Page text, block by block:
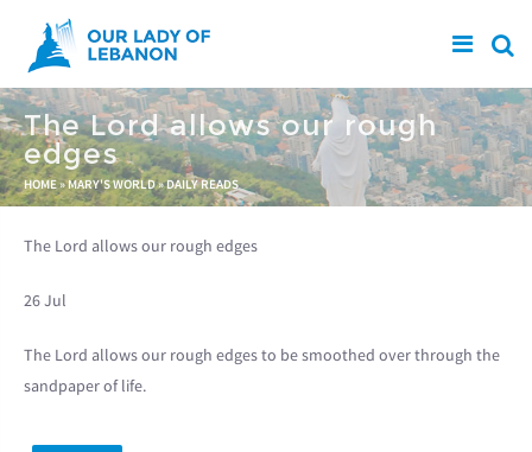
Skip to main content
The Lord allows our rough
edges
You are here
HOME» MARY'S WORLD»DAILY READS
The Lord allows our rough edges
26 Jul
The Lord allows our rough edges to be smoothed over through the
sandpaper of life.